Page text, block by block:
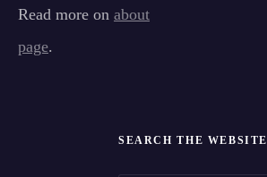
Read more on about
page.
SEARCH THE WEBSITE